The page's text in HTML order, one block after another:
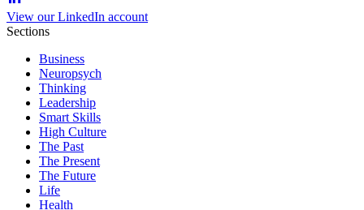
View our LinkedIn account
Sections
Business
Neuropsych
Thinking
Leadership
Smart Skills
High Culture
The Past
The Present
The Future
Life
Health